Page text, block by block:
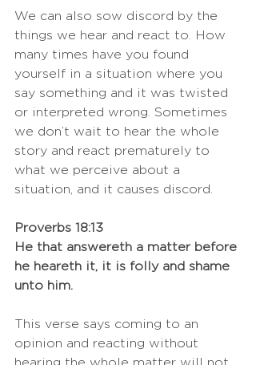
We can also sow discord by the
things we hear and react to. How
many times have you found
yourself in a situation where you
say something and it was twisted
or interpreted wrong. Sometimes
we don’t wait to hear the whole
story and react prematurely to
what we perceive about a
situation, and it causes discord.
Proverbs 18:13
He that answereth a matter before
he heareth it, it is folly and shame
unto him.
This verse says coming to an
opinion and reacting without